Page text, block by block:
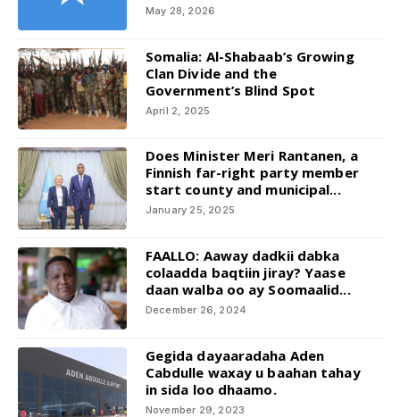
May 28, 2026
Somalia: Al-Shabaab’s Growing
Clan Divide and the
Government’s Blind Spot
April 2, 2025
Does Minister Meri Rantanen, a
Finnish far-right party member
start county and municipal...
January 25, 2025
FAALLO: Aaway dadkii dabka
colaadda baqtiin jiray? Yaase
daan walba oo ay Soomaalid...
December 26, 2024
Gegida dayaaradaha Aden
Cabdulle waxay u baahan tahay
in sida loo dhaamo.
November 29, 2023